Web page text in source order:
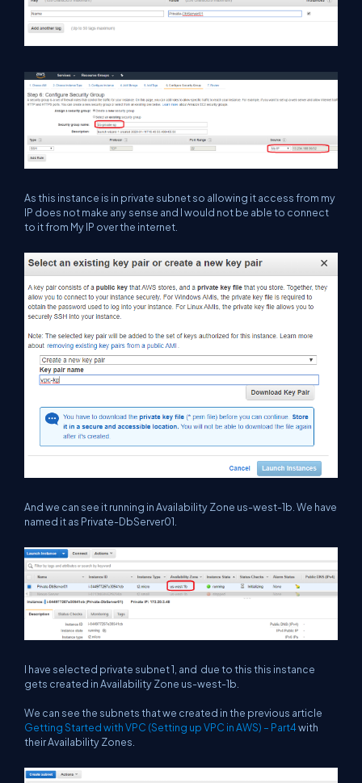
As this instance is in private subnet so allowing it access from my
IP does not make any sense and I would not be able to connect
to it from My IP over the internet.
And we can see it running in Availability Zone us-west-1b. We have
named it as Private-DbServer01.
I have selected private subnet 1, and due to this this instance
gets created in Availability Zone us-west-1b.
We can see the subnets that we created in the previous article
Getting Started with VPC (Setting up VPC in AWS) – Part4with
their Availability Zones.